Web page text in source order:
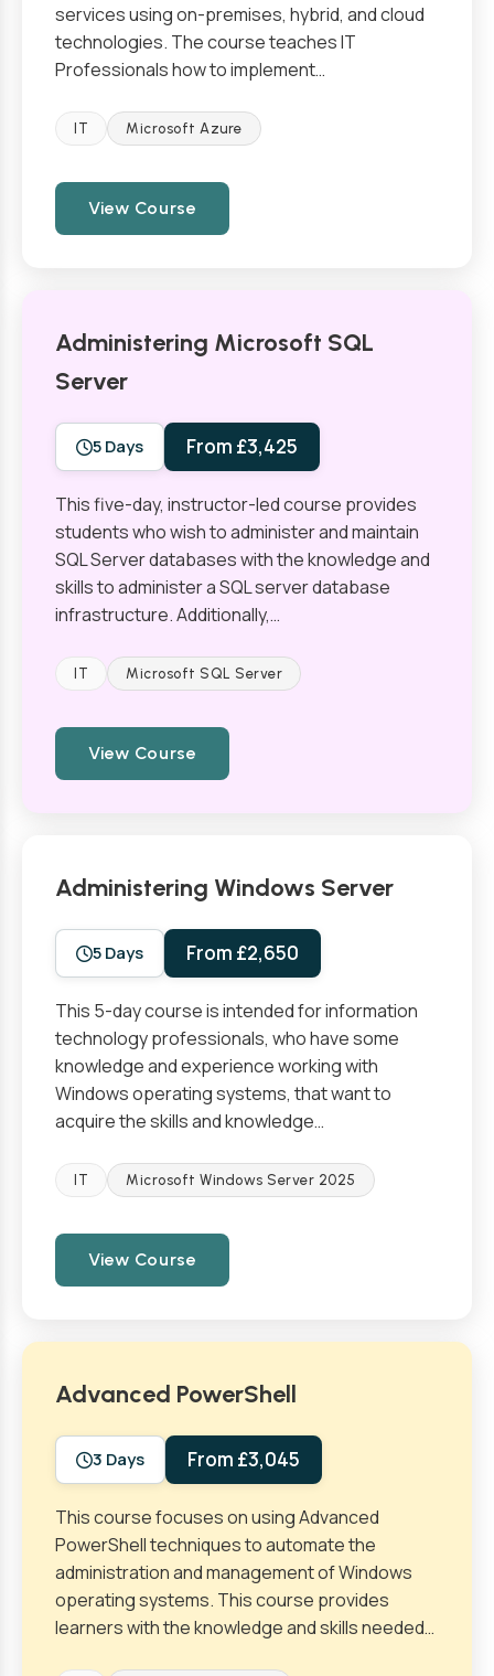
services using on-premises, hybrid, and cloud
technologies. The course teaches IT
Professionals how to implement…
IT Microsoft Azure
View Course
Administering Microsoft SQL
Server
5 Days From £3,425
This five-day, instructor-led course provides
students who wish to administer and maintain
SQL Server databases with the knowledge and
skills to administer a SQL server database
infrastructure. Additionally,…
IT Microsoft SQL Server
View Course
Administering Windows Server
5 Days From £2,650
This 5-day course is intended for information
technology professionals, who have some
knowledge and experience working with
Windows operating systems, that want to
acquire the skills and knowledge…
IT Microsoft Windows Server 2025
View Course
Advanced PowerShell
3 Days From £3,045
This course focuses on using Advanced
PowerShell techniques to automate the
administration and management of Windows
operating systems. This course provides
learners with the knowledge and skills needed…